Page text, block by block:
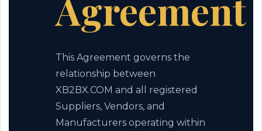
Agreement
This Agreement governs the
relationship between
XB2BX.COM and all registered
Suppliers, Vendors, and
Manufacturers operating within